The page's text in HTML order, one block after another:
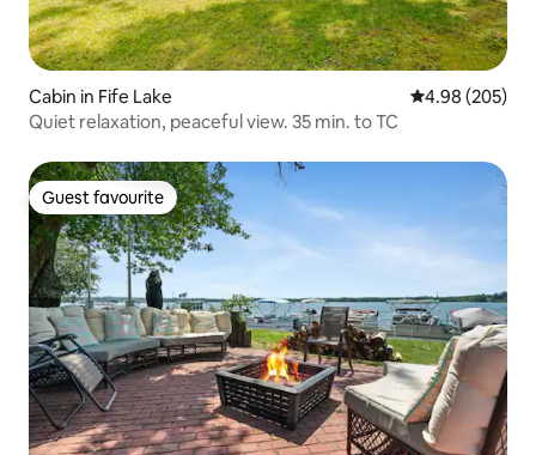
Cabin in Fife Lake 4.98 out of 5
4.98 (205)
Quiet relaxation, peaceful view. 35 min. to TC
Guest favourite
Guest favourite